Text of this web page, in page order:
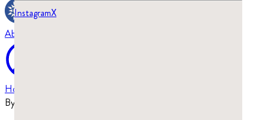
InstagramX
About
Home
By